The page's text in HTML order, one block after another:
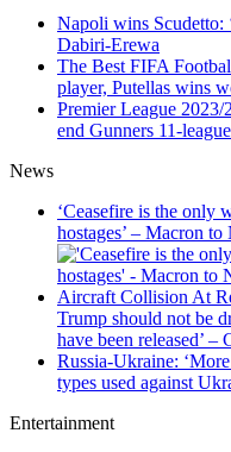
Napoli wins Scudetto:
Dabiri-Erewa
The Best FIFA
player, Putellas wins
Premier League
end Gunners 11-
News
‘Ceasefire is the only
hostages’ – Macron to
Aircraft Collision At
Trump should not be
have been released’
Russia-Ukraine:
types used against
Entertainment